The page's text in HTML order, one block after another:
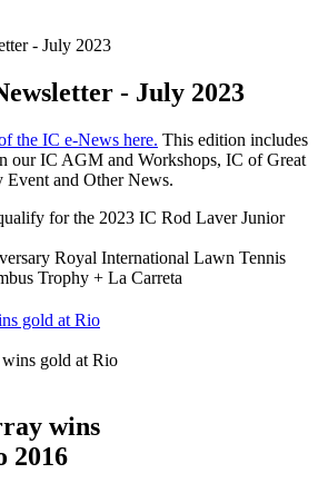
- July 2023
the IC e-News here. This edition includes
our IC AGM and Workshops, IC of Great
Event and Other News.
for the 2023 IC Rod Laver Junior
Royal International Lawn Tennis
Trophy + La Carreta
gold at Rio
wins
2016